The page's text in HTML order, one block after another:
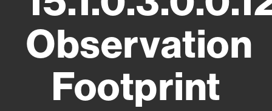
Observation
Footprint